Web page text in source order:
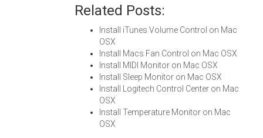
Related Posts:
Install iTunes Volume Control on Mac
OSX
Install Macs Fan Control on Mac OSX
Install MIDI Monitor on Mac OSX
Install Sleep Monitor on Mac OSX
Install Logitech Control Center on Mac
OSX
Install Temperature Monitor on Mac
OSX